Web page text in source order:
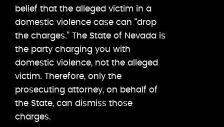
belief that the alleged victim in a
domestic violence case can “drop
the charges.” The State of Nevada is
the party charging you with
domestic violence, not the alleged
victim. Therefore, only the
prosecuting attorney, on behalf of
the State, can dismiss those
charges.